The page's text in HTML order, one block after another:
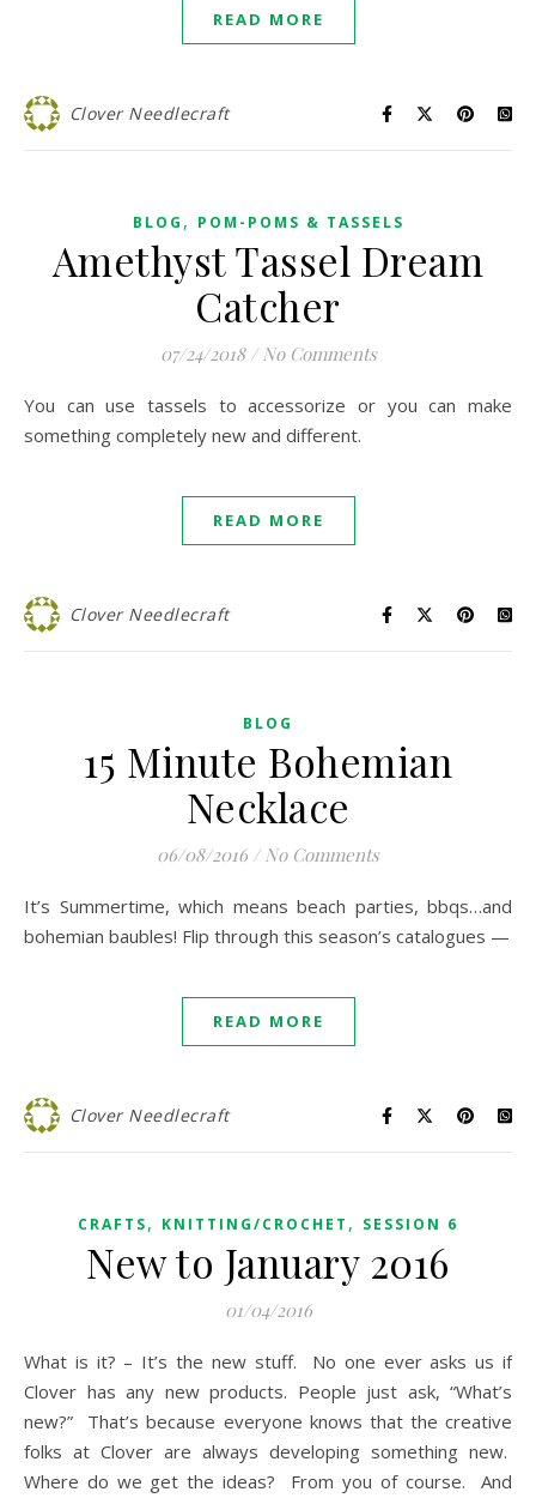
READ MORE
Clover Needlecraft
BLOG , POM-POMS & TASSELS
Amethyst Tassel Dream
Catcher
07/24/2018 / No Comments
You can use tassels to accessorize or you can make
something completely new and different.
READ MORE
Clover Needlecraft
BLOG
15 Minute Bohemian
Necklace
06/08/2016 / No Comments
It’s Summertime, which means beach parties, bbqs…and
bohemian baubles! Flip through this season’s catalogues —
READ MORE
Clover Needlecraft
CRAFTS, KNITTING/CROCHET , SESSION 6
New to January 2016
01/04/2016
What is it? – It’s the new stuff. No one ever asks us if
Clover has any new products. People just ask, “What’s
new?” That’s because everyone knows that the creative
folks at Clover are always developing something new.
Where do we get the ideas? From you of course. And